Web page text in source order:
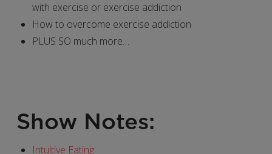
with exercise or exercise addiction
How to overcome exercise addiction
PLUS SO much more…
Show Notes:
Intuitive Eating